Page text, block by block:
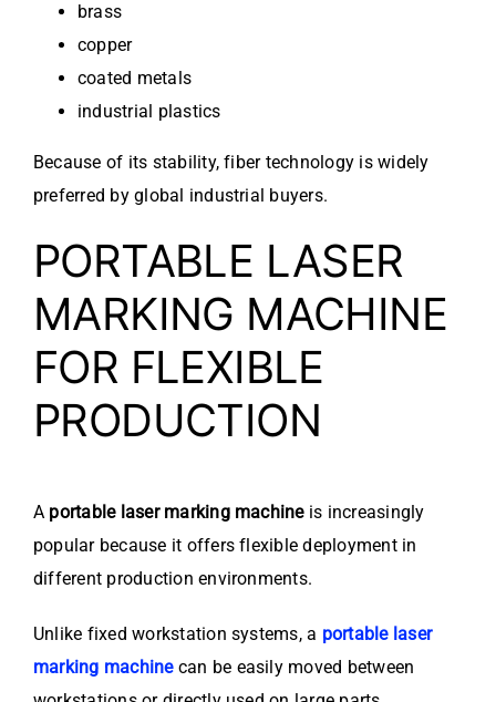
brass
copper
coated metals
industrial plastics
Because of its stability, fiber technology is widely
preferred by global industrial buyers.
PORTABLE LASER
MARKING MACHINE
FOR FLEXIBLE
PRODUCTION
A portable laser marking machineis increasingly
popular because it offers flexible deployment in
different production environments.
Unlike fixed workstation systems, a portable laser
marking machinecan be easily moved between